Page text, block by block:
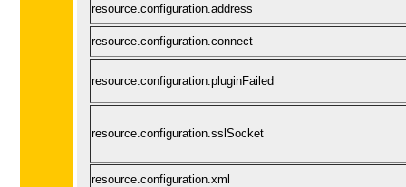
resource.configuration.address
resource.configuration.connect
resource.configuration.pluginFailed
resource.configuration.sslSocket
resource.configuration.xml